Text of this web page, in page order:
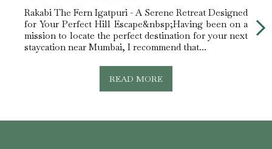
Rakabi The Fern Igatpuri - A Serene Retreat Designed
for Your Perfect Hill Escape&nbsp;Having been on a
mission to locate the perfect destination for your next
staycation near Mumbai, I recommend that...
READ MORE